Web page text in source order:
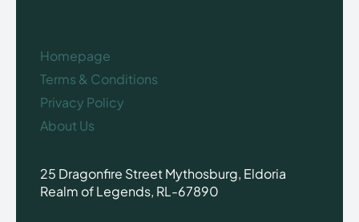
Homepage
Terms & Conditions
Privacy Policy
About Us
25 Dragonfire Street Mythosburg, Eldoria
Realm of Legends, RL-67890